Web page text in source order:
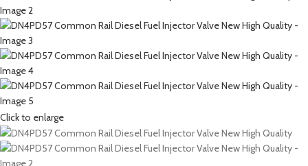
Click to enlarge